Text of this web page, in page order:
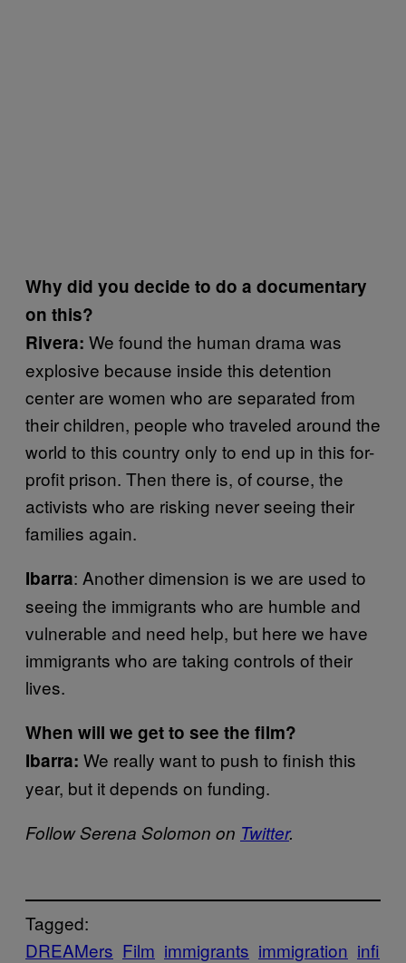
Why did you decide to do a documentary
on this?
Rivera: We found the human drama was
explosive because inside this detention
center are women who are separated from
their children, people who traveled around the
world to this country only to end up in this for-
profit prison. Then there is, of course, the
activists who are risking never seeing their
families again.
Ibarra: Another dimension is we are used to
seeing the immigrants who are humble and
vulnerable and need help, but here we have
immigrants who are taking controls of their
lives.
When will we get to see the film?
Ibarra: We really want to push to finish this
year, but it depends on funding.
Follow Serena Solomon on Twitter.
Tagged:
DREAMers Film immigrants immigration infi